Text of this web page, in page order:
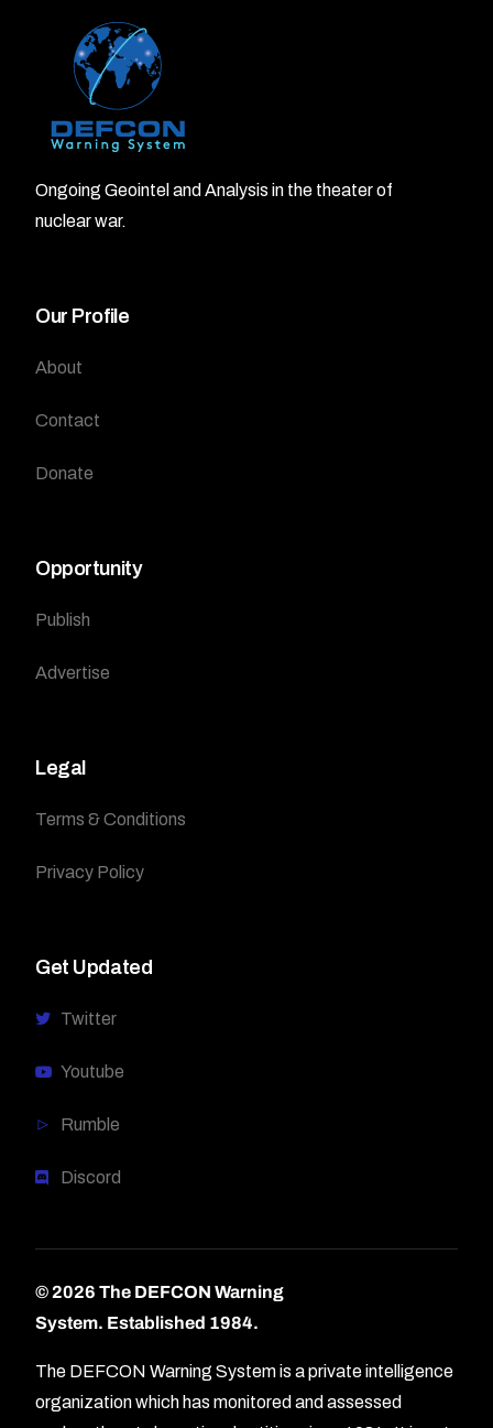
Ongoing Geointel and Analysis in the theater of
nuclear war.
Our Profile
About
Contact
Donate
Opportunity
Publish
Advertise
Legal
Terms & Conditions
Privacy Policy
Get Updated
Twitter
Youtube
Rumble
Discord
© 2026 The DEFCON Warning
System. Established 1984.
The DEFCON Warning System is a private intelligence
organization which has monitored and assessed